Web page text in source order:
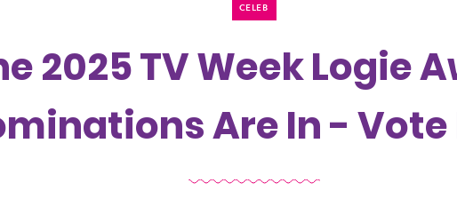
CELEB
2025 TV Week Logie
Are In - Vote